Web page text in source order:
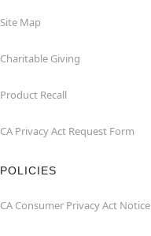
Site Map
Charitable Giving
Product Recall
CA Privacy Act Request Form
POLICIES
CA Consumer Privacy Act Notice